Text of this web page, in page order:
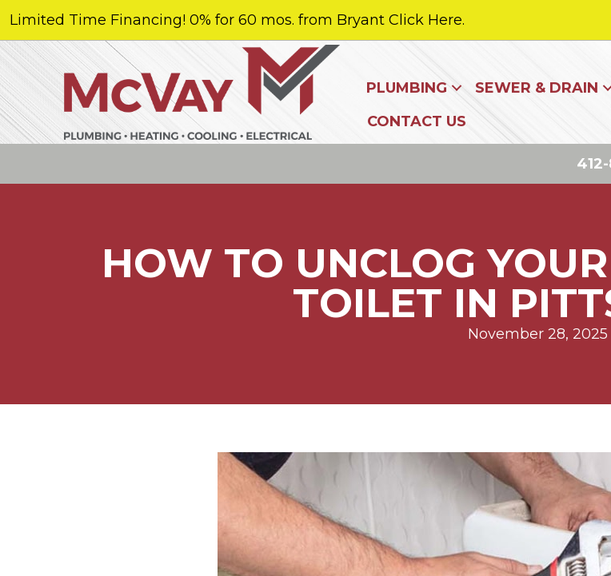
Limited Time Financing! 0% for 60 mos. from Bryant Click Here.
PLUMBING SEWER & DRAIN
CONTACT US
HOW TO UNCLOG
TOILET IN
November 28, 2025